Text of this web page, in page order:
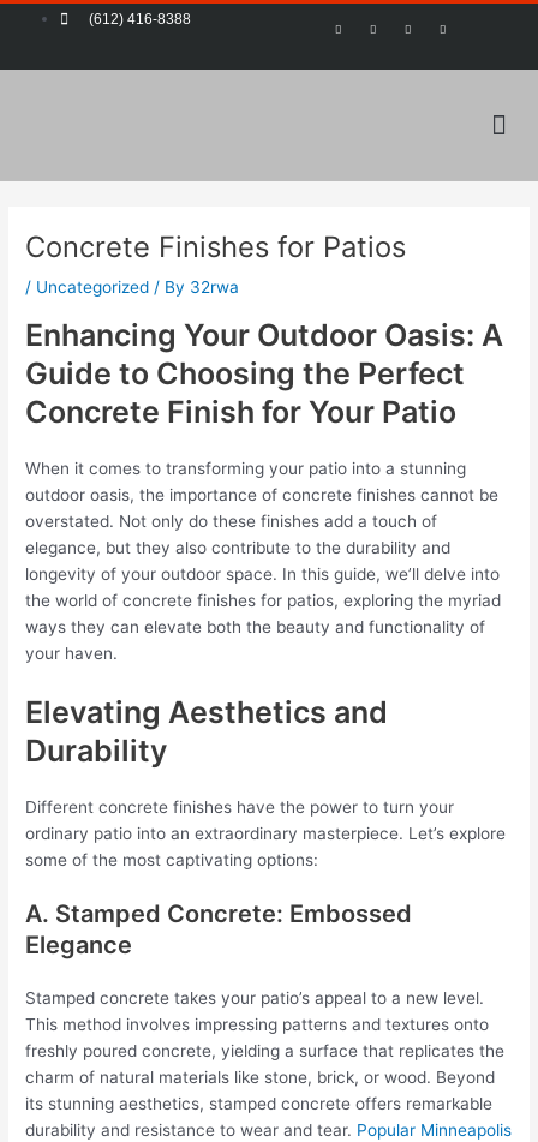
(612) 416-8388
a
o
w
e
o
b
i
r
Concrete Finishes for Patios
/ Uncategorized / By 32rwa
Enhancing Your Outdoor Oasis: A
Guide to Choosing the Perfect
Concrete Finish for Your Patio
When it comes to transforming your patio into a stunning
outdoor oasis, the importance of concrete finishes cannot be
overstated. Not only do these finishes add a touch of
elegance, but they also contribute to the durability and
longevity of your outdoor space. In this guide, we’ll delve into
the world of concrete finishes for patios, exploring the myriad
ways they can elevate both the beauty and functionality of
your haven.
Elevating Aesthetics and
Durability
Different concrete finishes have the power to turn your
ordinary patio into an extraordinary masterpiece. Let’s explore
some of the most captivating options:
A. Stamped Concrete: Embossed
Elegance
Stamped concrete takes your patio’s appeal to a new level.
This method involves impressing patterns and textures onto
freshly poured concrete, yielding a surface that replicates the
charm of natural materials like stone, brick, or wood. Beyond
its stunning aesthetics, stamped concrete offers remarkable
durability and resistance to wear and tear. Popular Minneapolis